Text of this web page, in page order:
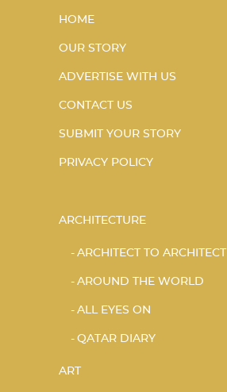
HOME
OUR STORY
ADVERTISE WITH US
CONTACT US
SUBMIT YOUR STORY
PRIVACY POLICY
ARCHITECTURE
ARCHITECT TO ARCHITECT
AROUND THE WORLD
ALL EYES ON
QATAR DIARY
ART